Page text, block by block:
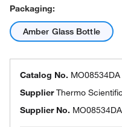
Packaging:
Amber Glass Bottle
Catalog No. MO08534DA
SupplierThermo
Supplier No. MO08534DA